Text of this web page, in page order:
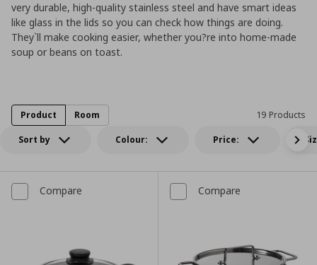
very durable, high-quality stainless steel and have smart ideas
like glass in the lids so you can check how things are doing.
They`ll make cooking easier, whether you?re into home-made
soup or beans on toast.
Sort by Colour: Price:
19 Products
Product Room
Compare Compare